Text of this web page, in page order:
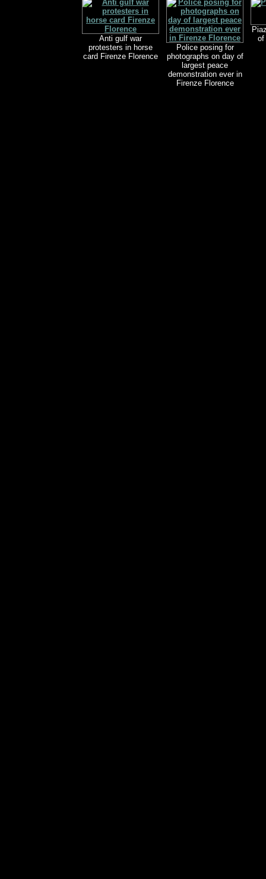
Anti gulf war
protesters in horse
card Firenze Florence
Police posing for
photographs on day of
largest peace
demonstration ever in
Firenze Florence
of